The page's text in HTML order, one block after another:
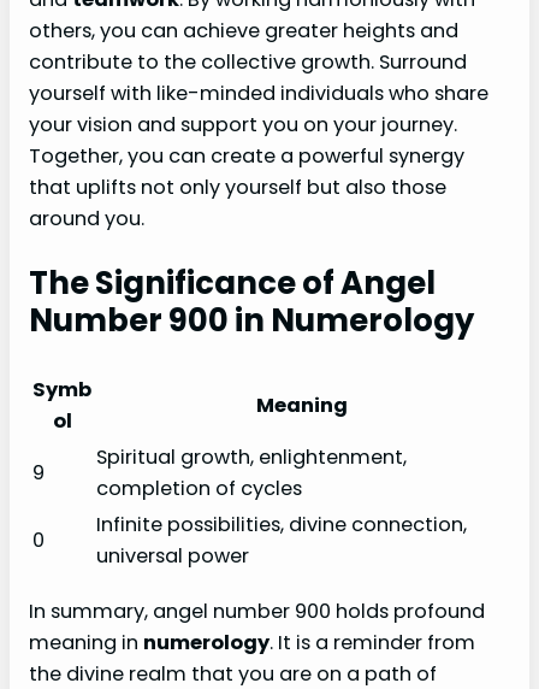
others, you can achieve greater heights and
contribute to the collective growth. Surround
yourself with like-minded individuals who share
your vision and support you on your journey.
Together, you can create a powerful synergy
that uplifts not only yourself but also those
around you.
The Significance of Angel
Number 900 in Numerology
Symb
ol
Meaning
9
Spiritual growth, enlightenment,
completion of cycles
0
Infinite possibilities, divine connection,
universal power
In summary, angel number 900 holds profound
meaning in numerology. It is a reminder from
the divine realm that you are on a path of